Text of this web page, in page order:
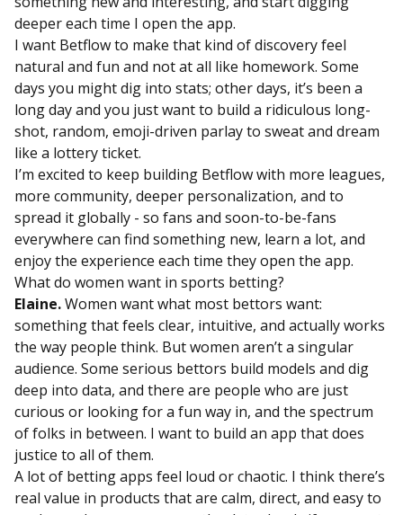
deeper each time I open the app.
I want Betflow to make that kind of discovery feel
natural and fun and not at all like homework. Some
days you might dig into stats; other days, it’s been a
long day and you just want to build a ridiculous long-
shot, random, emoji-driven parlay to sweat and dream
like a lottery ticket.
I’m excited to keep building Betflow with more leagues,
more community, deeper personalization, and to
spread it globally - so fans and soon-to-be-fans
everywhere can find something new, learn a lot, and
enjoy the experience each time they open the app.
What do women want in sports betting?
Elaine.Women want what most bettors want:
something that feels clear, intuitive, and actually works
the way people think. But women aren’t a singular
audience. Some serious bettors build models and dig
deep into data, and there are people who are just
curious or looking for a fun way in, and the spectrum
of folks in between. I want to build an app that does
justice to all of them.
A lot of betting apps feel loud or chaotic. I think there’s
real value in products that are calm, direct, and easy to